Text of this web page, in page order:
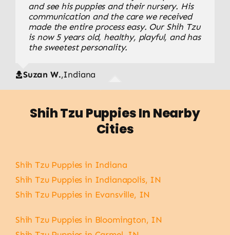
wonderful from start to finish. We received
updates, photos, and all of our questions
were answered. Our puppy adjusted quickly
and has become the center of our family.
and see his puppies and their nursery. His
communication and the care we received
made the entire process easy. Our Shih Tzu
is now 5 years old, healthy, playful, and has
the sweetest personality.
Suzan W.,Indiana
smooth, and our puppy has a wonderful
temperament. You can tell a lot of love and
care goes into raising these puppies.
Rebecca J., Indiana
Shih Tzu Puppies In Nearby
Cities
Shih Tzu Puppies in Indiana
Shih Tzu Puppies in Indianapolis, IN
Shih Tzu Puppies in Evansville, IN
Shih Tzu Puppies in Bloomington, IN